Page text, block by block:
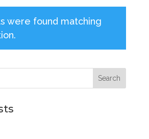
were found matching
Search